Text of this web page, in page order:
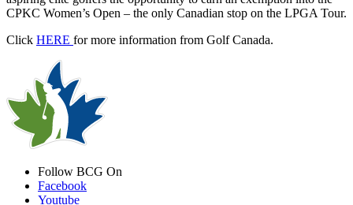
CPKC Women’s Open – the only Canadian stop on the LPGA Tour.
Click HERE for more information from Golf Canada.
Follow BCG On
Facebook
Youtube